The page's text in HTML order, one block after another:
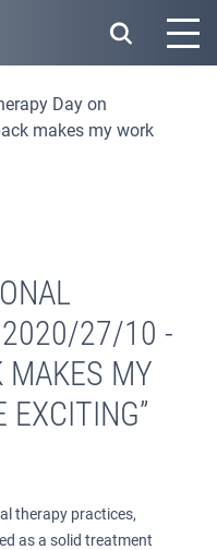
Day on
makes my work
2020/27/10 -
MAKES MY
EXCITING”
therapy practices,
as a solid treatment